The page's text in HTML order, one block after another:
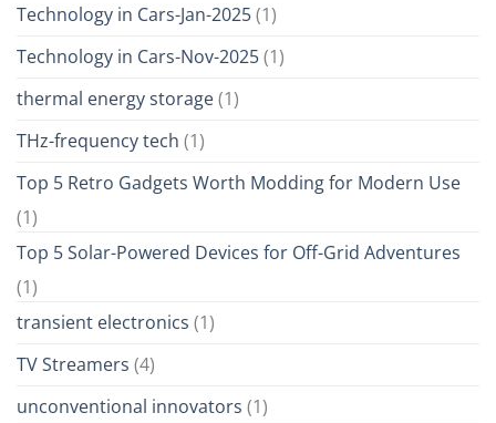
Technology in Cars-Jan-2025(1)
Technology in Cars-Nov-2025(1)
thermal energy storage(1)
THz-frequency tech (1)
Top 5 Retro Gadgets Worth Modding for Modern Use
(1)
Top 5 Solar-Powered Devices for Off-Grid Adventures
(1)
transient electronics (1)
TV Streamers (4)
unconventional innovators (1)